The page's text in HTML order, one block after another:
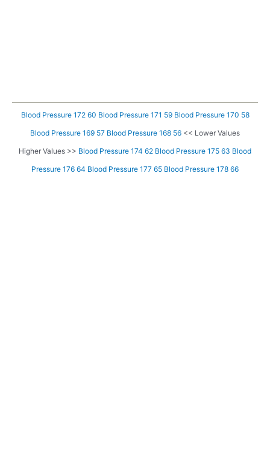
Blood Pressure 172 60 Blood Pressure 171 59 Blood Pressure 170 58
Blood Pressure 169 57 Blood Pressure 168 56 << Lower Values
Higher Values >> Blood Pressure 174 62 Blood Pressure 175 63 Blood
Pressure 176 64 Blood Pressure 177 65 Blood Pressure 178 66